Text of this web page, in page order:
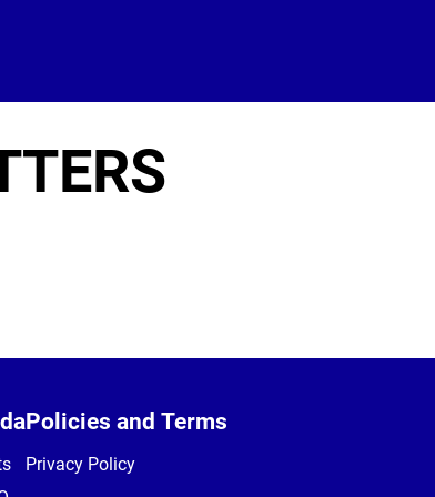
Policies and Terms
Privacy Policy